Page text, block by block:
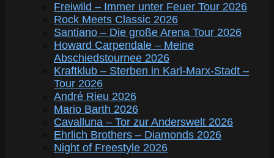
Freiwild – Immer unter Feuer Tour 2026
Rock Meets Classic 2026
Santiano – Die große Arena Tour 2026
Howard Carpendale – Meine
Abschiedstournee 2026
Kraftklub – Sterben in Karl-Marx-Stadt –
Tour 2026
André Rieu 2026
Mario Barth 2026
Cavalluna – Tor zur Anderswelt 2026
Ehrlich Brothers – Diamonds 2026
Night of Freestyle 2026